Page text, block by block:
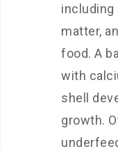
including
matter,
food. A
with
shell
growth.